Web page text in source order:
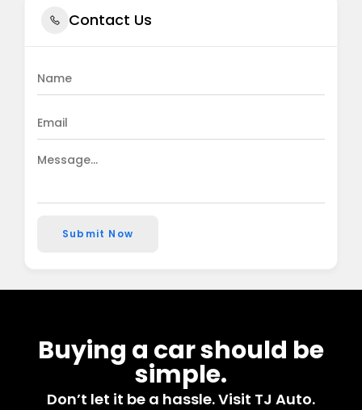
Contact Us
Submit Now
Buying a car should be
simple.
Don’t let it be a hassle. Visit TJ Auto.